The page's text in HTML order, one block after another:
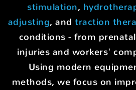
stimulation,
adjusting, and traction
conditions - from
injuries and workers'
Using modern
methods, we focus on